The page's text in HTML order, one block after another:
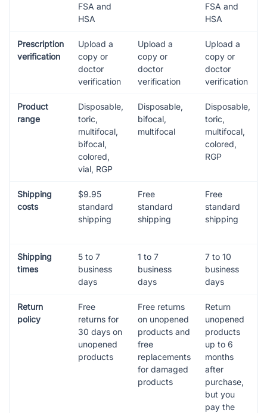
FSA and
HSA
FSA and
HSA
Prescription
verification
Upload a
copy or
doctor
verification
Upload a
copy or
doctor
verification
Upload a
copy or
doctor
verification
Product
range
Disposable,
toric,
multifocal,
bifocal,
colored,
vial, RGP
Disposable,
bifocal,
multifocal
Disposable,
toric,
multifocal,
colored,
RGP
Shipping
costs
$9.95
standard
shipping
Free
standard
shipping
Free
standard
shipping
Shipping
times
5 to 7
business
days
1 to 7
business
days
7 to 10
business
days
Return
policy
Free
returns for
30 days on
unopened
products
Free returns
on unopened
products and
free
replacements
for damaged
products
Return
unopened
products
up to 6
months
after
purchase,
but you
pay the